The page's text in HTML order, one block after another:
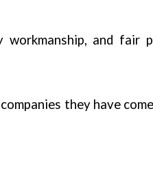
and fair
they have